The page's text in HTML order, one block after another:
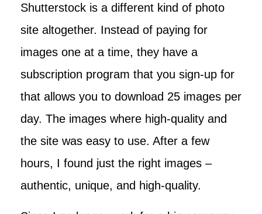
Shutterstock is a different kind of photo
site altogether. Instead of paying for
images one at a time, they have a
subscription program that you sign-up for
that allows you to download 25 images per
day. The images where high-quality and
the site was easy to use. After a few
hours, I found just the right images –
authentic, unique, and high-quality.